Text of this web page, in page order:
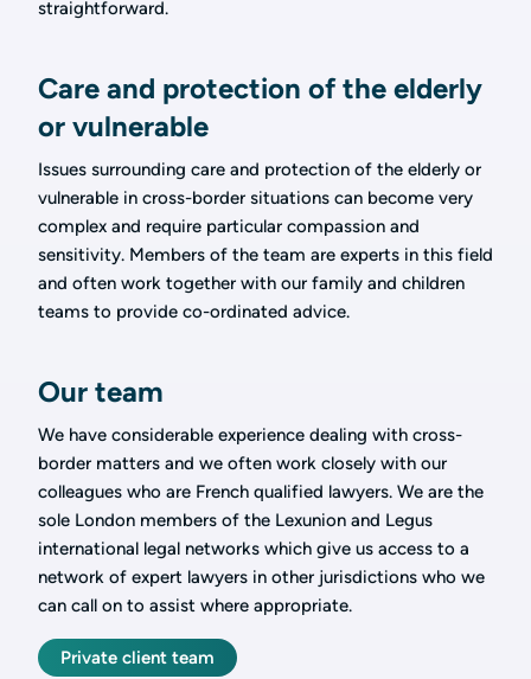
straightforward.
Care and protection of the elderly
or vulnerable
Issues surrounding care and protection of the elderly or
vulnerable in cross-border situations can become very
complex and require particular compassion and
sensitivity. Members of the team are experts in this field
and often work together with our family and children
teams to provide co-ordinated advice.
Our team
We have considerable experience dealing with cross-
border matters and we often work closely with our
colleagues who are French qualified lawyers. We are the
sole London members of the Lexunion and Legus
international legal networks which give us access to a
network of expert lawyers in other jurisdictions who we
can call on to assist where appropriate.
Private client team